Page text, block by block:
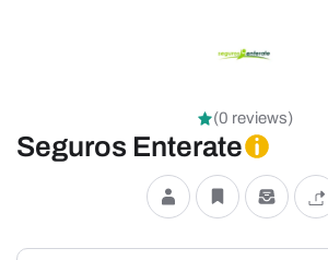
(0 reviews)
Seguros Enterate